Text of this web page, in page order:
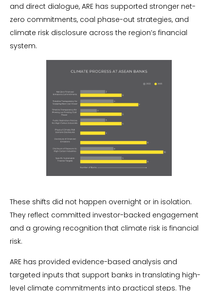
and direct dialogue, ARE has supported stronger net-
zero commitments, coal phase-out strategies, and
climate risk disclosure across the region’s financial
system.
These shifts did not happen overnight or in isolation.
They reflect committed investor-backed engagement
and a growing recognition that climate risk is financial
risk.
ARE has provided evidence-based analysis and
targeted inputs that support banks in translating high-
level climate commitments into practical steps. The